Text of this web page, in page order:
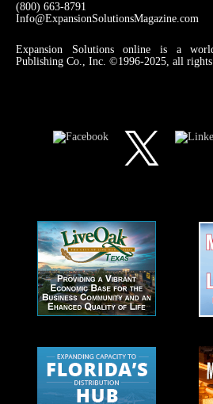
(800) 663-8791
Info@ExpansionSolutionsMagazine.com
Expansion Solutions online is a
Publishing Co., Inc. ©1996-2025, all rights